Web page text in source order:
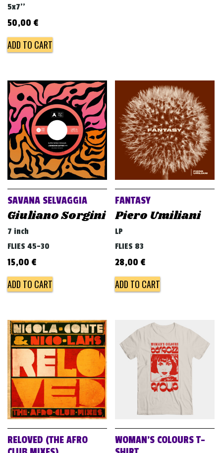
5x7''
50,00 €
ADD TO CART
SAVANA SELVAGGIA
Giuliano Sorgini
7 inch
FLIES 45-30
15,00 €
ADD TO CART
FANTASY
Piero Umiliani
LP
FLIES 83
28,00 €
ADD TO CART
RELOVED (THE AFRO
WOMAN’S COLOURS T-